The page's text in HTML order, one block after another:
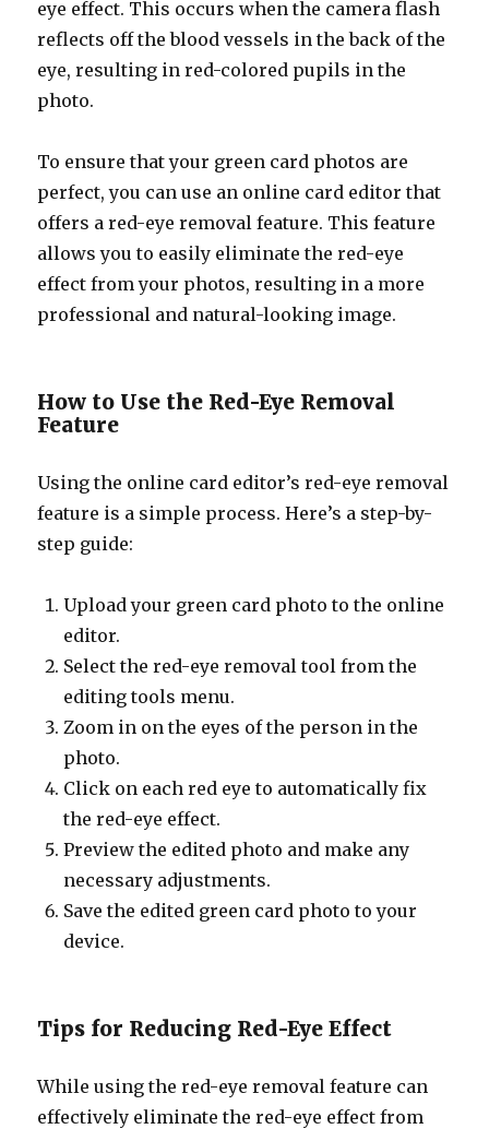
eye effect. This occurs when the camera flash
reflects off the blood vessels in the back of the
eye, resulting in red-colored pupils in the
photo.
To ensure that your green card photos are
perfect, you can use an online card editor that
offers a red-eye removal feature. This feature
allows you to easily eliminate the red-eye
effect from your photos, resulting in a more
professional and natural-looking image.
How to Use the Red-Eye Removal
Feature
Using the online card editor’s red-eye removal
feature is a simple process. Here’s a step-by-
step guide:
Upload your green card photo to the online
editor.
Select the red-eye removal tool from the
editing tools menu.
Zoom in on the eyes of the person in the
photo.
Click on each red eye to automatically fix
the red-eye effect.
Preview the edited photo and make any
necessary adjustments.
Save the edited green card photo to your
device.
Tips for Reducing Red-Eye Effect
While using the red-eye removal feature can
effectively eliminate the red-eye effect from